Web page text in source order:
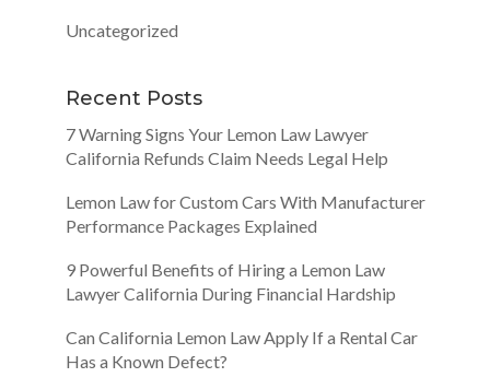
Uncategorized
Recent Posts
7 Warning Signs Your Lemon Law Lawyer
California Refunds Claim Needs Legal Help
Lemon Law for Custom Cars With Manufacturer
Performance Packages Explained
9 Powerful Benefits of Hiring a Lemon Law
Lawyer California During Financial Hardship
Can California Lemon Law Apply If a Rental Car
Has a Known Defect?